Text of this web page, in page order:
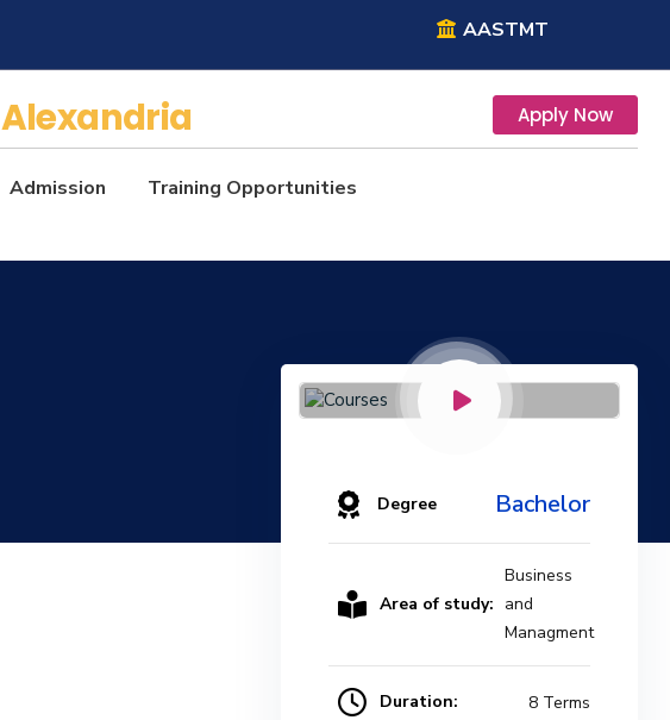
AASTMT
Alexandria Apply Now
Admission Training Opportunities
Degree Bachelor
Area of study:
Business
and
Managment
Duration: 8 Terms